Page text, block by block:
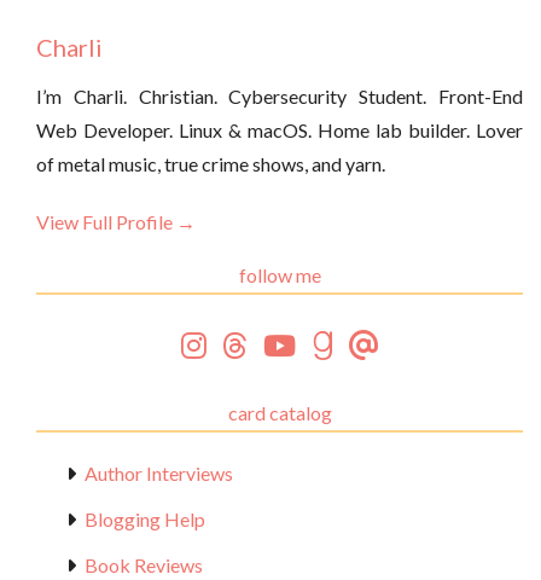
Charli
I’m Charli. Christian. Cybersecurity Student. Front-End
Web Developer. Linux & macOS. Home lab builder. Lover
of metal music, true crime shows, and yarn.
View Full Profile →
follow me
card catalog
Author Interviews
Blogging Help
Book Reviews